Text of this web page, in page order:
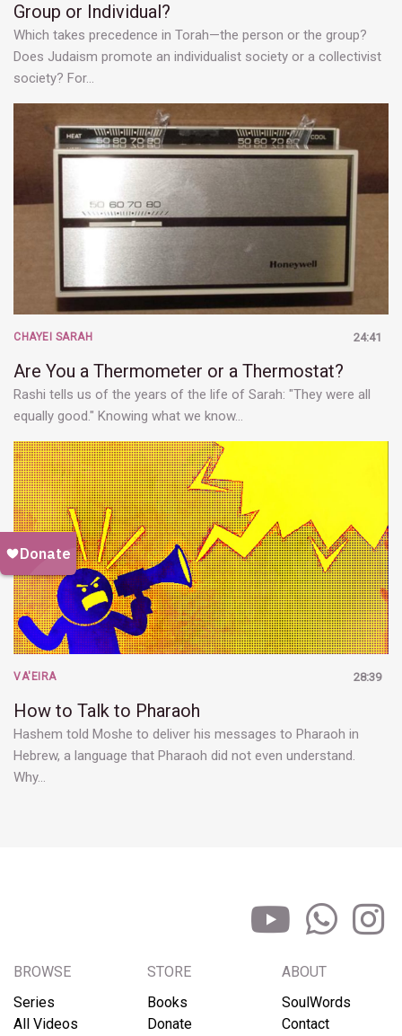
Group or Individual?
Which takes precedence in Torah—the person or the group?
Does Judaism promote an individualist society or a collectivist
society? For…
24:41
CHAYEI SARAH
Are You a Thermometer or a Thermostat?
Rashi tells us of the years of the life of Sarah: "They were all
equally good." Knowing what we know…
28:39
VA'EIRA
How to Talk to Pharaoh
Hashem told Moshe to deliver his messages to Pharaoh in
Hebrew, a language that Pharaoh did not even understand.
Why…
BROWSE
Series
All Videos
STORE
Books
Donate
ABOUT
SoulWords
Contact